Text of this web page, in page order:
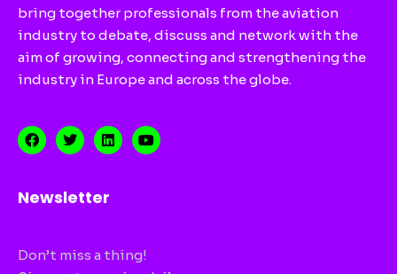
bring together professionals from the aviation
industry to debate, discuss and network with the
aim of growing, connecting and strengthening the
industry in Europe and across the globe.
Newsletter
Don’t miss a thing!